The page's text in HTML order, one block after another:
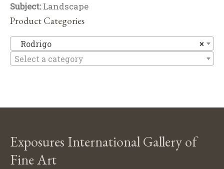
Subject:Landscape
Product Categories
×
Rodrigo
Select a category
Exposures International Gallery of
Fine Art